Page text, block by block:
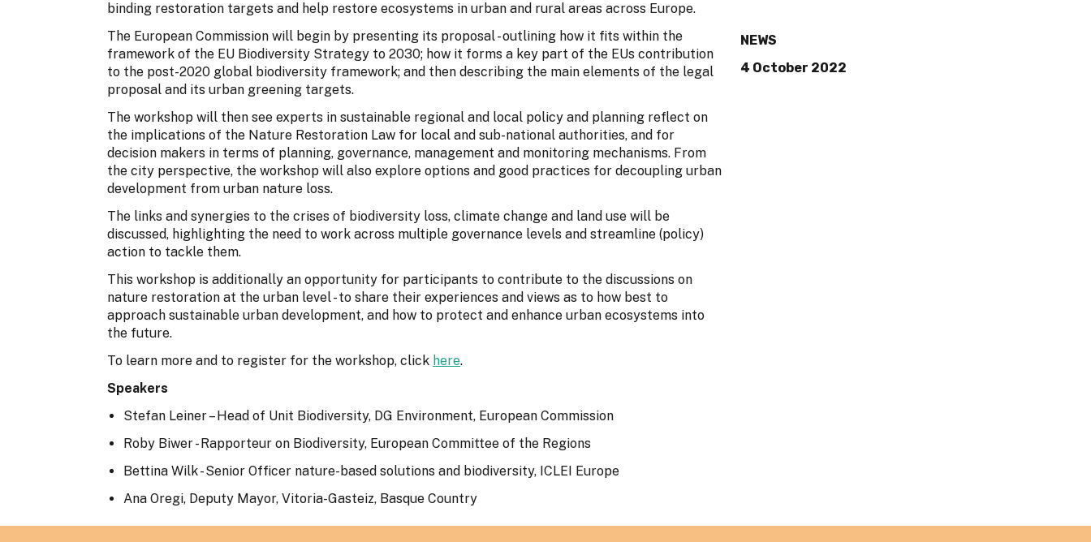
NEWS
4 October 2022
binding restoration targets and help restore ecosystems in urban and rural areas across Europe.
The European Commission will begin by presenting its proposal - outlining how it fits within the
framework of the EU Biodiversity Strategy to 2030; how it forms a key part of the EUs contribution
to the post-2020 global biodiversity framework; and then describing the main elements of the legal
proposal and its urban greening targets.
The workshop will then see experts in sustainable regional and local policy and planning reflect on
the implications of the Nature Restoration Law for local and sub-national authorities, and for
decision makers in terms of planning, governance, management and monitoring mechanisms. From
the city perspective, the workshop will also explore options and good practices for decoupling urban
development from urban nature loss.
The links and synergies to the crises of biodiversity loss, climate change and land use will be
discussed, highlighting the need to work across multiple governance levels and streamline (policy)
action to tackle them.
This workshop is additionally an opportunity for participants to contribute to the discussions on
nature restoration at the urban level - to share their experiences and views as to how best to
approach sustainable urban development, and how to protect and enhance urban ecosystems into
the future.
To learn more and to register for the workshop, click here.
Speakers
Stefan Leiner – Head of Unit Biodiversity, DG Environment, European Commission
Roby Biwer - Rapporteur on Biodiversity, European Committee of the Regions
Bettina Wilk - Senior Officer nature-based solutions and biodiversity, ICLEI Europe
Ana Oregi, Deputy Mayor, Vitoria-Gasteiz, Basque Country